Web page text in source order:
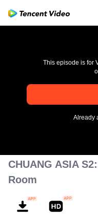
Error code: 70013083.-
This episode is for
Already
CHUANG ASIA
Room